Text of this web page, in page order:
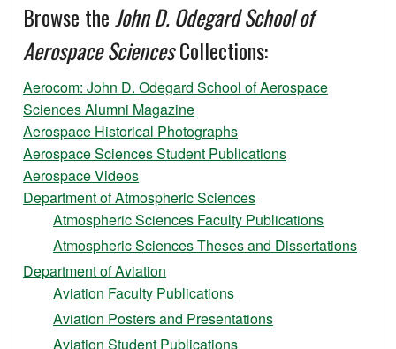
Browse theJohn D. Odegard School of
Aerospace SciencesCollections:
Aerocom: John D. Odegard School of Aerospace
Sciences Alumni Magazine
Aerospace Historical Photographs
Aerospace Sciences Student Publications
Aerospace Videos
Department of Atmospheric Sciences
Atmospheric Sciences Faculty Publications
Atmospheric Sciences Theses and Dissertations
Department of Aviation
Aviation Faculty Publications
Aviation Posters and Presentations
Aviation Student Publications